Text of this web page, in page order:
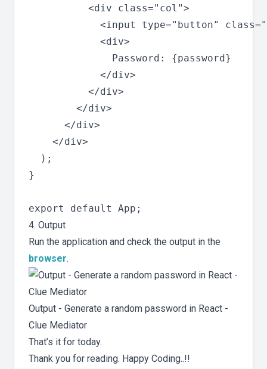
          <div class="col">
<input type="button"
            <div>
              Password: {password}
            </div>
          </div>
        </div>
      </div>
    </div>
  );
}
4. Output
Run the application and check the output in the
browser.
Output - Generate a random password in React -
Clue Mediator
That’s it for today.
Thank you for reading. Happy Coding..!!